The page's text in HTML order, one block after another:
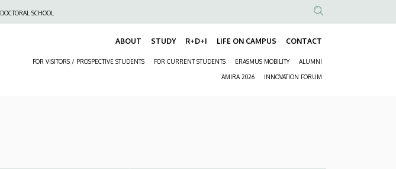
DOCTORAL SCHOOL
Anonim
Felhasználói
ABOUT STUDY R+D+I LIFE ON CAMPUS CONTACT
FOR VISITORS / PROSPECTIVE STUDENTS FOR CURRENT STUDENTS ERASMUS MOBILITY ALUMNI
AMIRA 2026 INNOVATION FORUM